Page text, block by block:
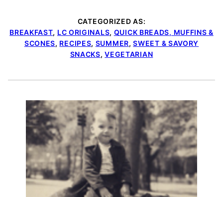
CATEGORIZED AS:
BREAKFAST, LC ORIGINALS, QUICK BREADS, MUFFINS &
SCONES, RECIPES, SUMMER,SWEET & SAVORY
SNACKS,VEGETARIAN